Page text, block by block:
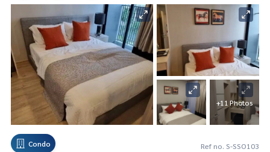
+11 Photos
Condo Ref no. S-SSO103